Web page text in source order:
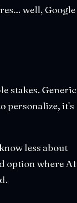
well, Google
stakes. Generic
personalize, it's
less about
option where AI